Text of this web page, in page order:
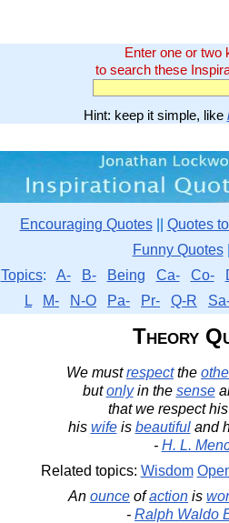
Enter one or two
to search these
Hint: keep it simple, like
Encouraging Quotes|| Quotes
Funny Quotes||
Topics: A- B- Being Ca- Co-
L
M- N-O Pa- Pr- Q-R
Theory
We mustrespectthe
butonlyin the sense
that we respect his
his wifeis beautifuland
- H. L.
Related topics: Wisdom
An ounce ofaction is
- Ralph Waldo